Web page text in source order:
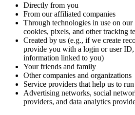
Directly from you
From our affiliated companies
Through technologies in use on our
cookies, pixels, and other tracking
Created by us (e.g., if we create
provide you with a login or user ID,
information linked to you)
Your friends and family
Other companies and organizations
Service providers that help us to
Advertising networks, social
providers, and data analytics